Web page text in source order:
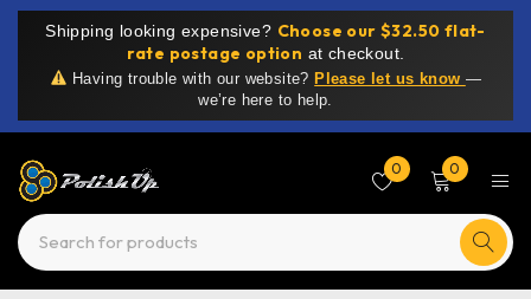
Shipping looking expensive? Choose our $32.50 flat-
rate postage option at checkout.
Having trouble with our website? Please let us know —
we’re here to help.
0 0